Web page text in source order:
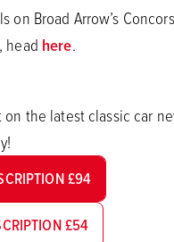
on Broad Arrow’s
head here.
on the latest classic car
£94
£54